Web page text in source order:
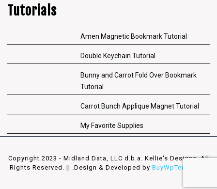
Tutorials
Amen Magnetic Bookmark Tutorial
Double Keychain Tutorial
Bunny and Carrot Fold Over Bookmark
Tutorial
Carrot Bunch Applique Magnet Tutorial
My Favorite Supplies
Copyright 2023 - Midland Data, LLC d.b.a. Kellie's Designs. All
Rights Reserved. || . Design & Developed by BuyWpTemplates